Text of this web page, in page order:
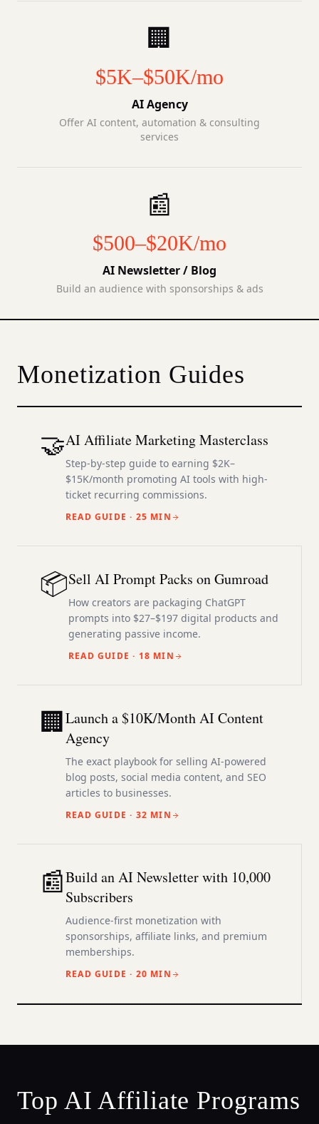
🏢
$5K–$50K/mo
AI Agency
Offer AI content, automation & consulting
services
📰
$500–$20K/mo
AI Newsletter / Blog
Build an audience with sponsorships & ads
Monetization Guides
🤝AI Affiliate Marketing Masterclass
Step-by-step guide to earning $2K–
$15K/month promoting AI tools with high-
ticket recurring commissions.
READ GUIDE · 25 MIN
📦Sell AI Prompt Packs on Gumroad
How creators are packaging ChatGPT
prompts into $27–$197 digital products and
generating passive income.
READ GUIDE · 18 MIN
🏢Launch a $10K/Month AI Content
Agency
The exact playbook for selling AI-powered
blog posts, social media content, and SEO
articles to businesses.
READ GUIDE · 32 MIN
📰Build an AI Newsletter with 10,000
Subscribers
Audience-first monetization with
sponsorships, affiliate links, and premium
memberships.
READ GUIDE · 20 MIN
Top AI Affiliate Programs